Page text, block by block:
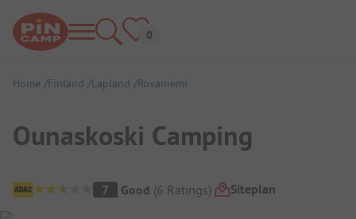
Home Finland Lapland Rovaniemi
Ounaskoski Camping
Campsite Overview
7 Good (6 Ratings) Siteplan